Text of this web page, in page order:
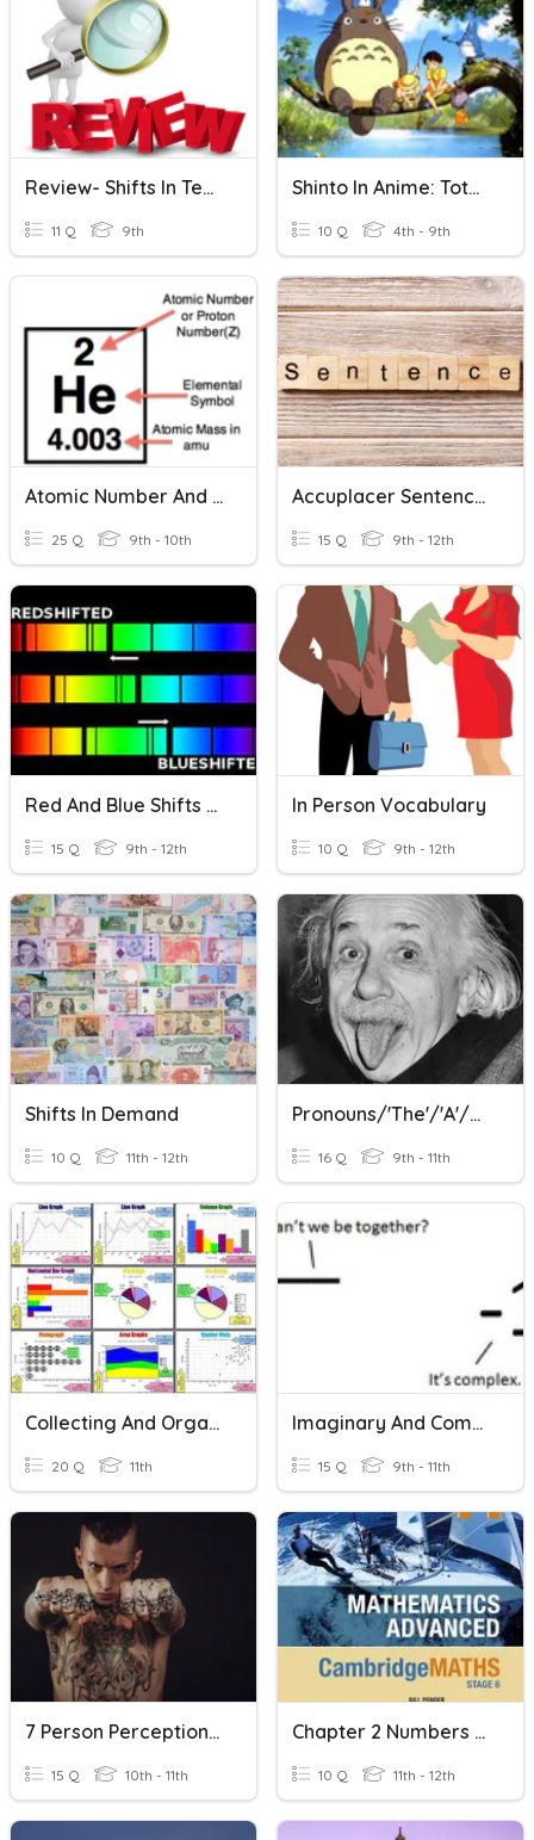
Review- Shifts In Tenses
11 Q 9th
Shinto In Anime: Totoro
10 Q 4th - 9th
Atomic Number And Mass Number
25 Q 9th - 10th
Accuplacer Sentence Correction/Construction Shift
15 Q 9th - 12th
Red And Blue Shifts - En Sp
15 Q 9th - 12th
In Person Vocabulary
10 Q 9th - 12th
Shifts In Demand
10 Q 11th - 12th
Pronouns/'the'/'a'/nouns In German
16 Q 9th - 11th
Collecting And Organizing Data (Part 2)
20 Q 11th
Imaginary And Complex Numbers Quiz
15 Q 9th - 11th
7 Person Perception And Attribution
15 Q 10th - 11th
Chapter 2 Numbers And Surds
10 Q 11th - 12th